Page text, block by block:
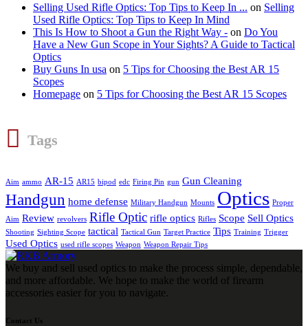
Selling Used Rifle Optics: Top Tips to Keep In ... on Selling
Used Rifle Optics: Top Tips to Keep In Mind
This Is How to Shoot a Gun the Right Way - on Do You
Have a New Gun Scope in Your Sights? A Guide to Tactical
Optics
Buy Guns In usa on 5 Tips for Choosing the Best AR 15
Scopes
Homepage on 5 Tips for Choosing the Best AR 15 Scopes
Tags
Aim ammo AR-15 AR15 bipod edc Firing Pin gun Gun Cleaning
Handgun home defense Military Handgun Mounts Optics Proper
Aim Review revolvers Rifle Optic rifle optics Rifles Scope Sell Optics
Shooting Sighting Scope tactical Tactical Gun Target Practice Tips Training Trigger
Used Optics used rifle scopes Weapon Weapon Repair Tips
We buy and sell used optics to make the process simple, dependable,
and more affordable. We hope to make the world of firearm
accessories easier for you to navigate.
Contact Us